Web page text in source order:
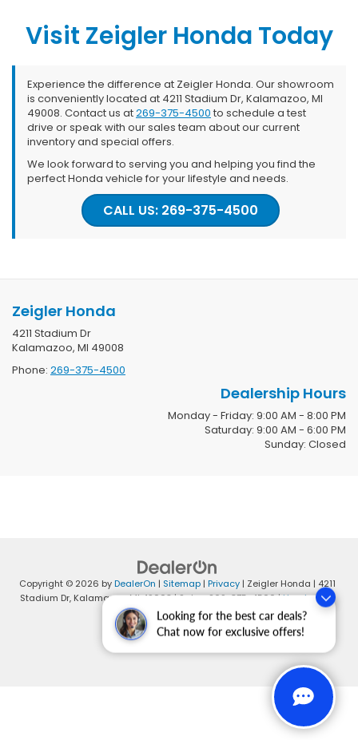
Looking for the best car deals?
Chat now for exclusive offers!
Visit Zeigler Honda Today
Experience the difference at Zeigler Honda. Our showroom
is conveniently located at 4211 Stadium Dr, Kalamazoo, MI
49008. Contact us at269-375-4500 to schedule a test
drive or speak with our sales team about our current
inventory and special offers.
We look forward to serving you and helping you find the
perfect Honda vehicle for your lifestyle and needs.
CALL US: 269-375-4500
Zeigler Honda
4211 Stadium Dr
Kalamazoo, MI 49008
Phone: 269-375-4500
Dealership Hours
Monday - Friday: 9:00 AM - 8:00 PM
Saturday: 9:00 AM - 6:00 PM
Sunday: Closed
Copyright © 2026 byDealerOn | Sitemap| Privacy| Zeigler Honda | 4211
Stadium Dr,Kalamazoo,MI49008| Sales:269-375-4500|Honda.com